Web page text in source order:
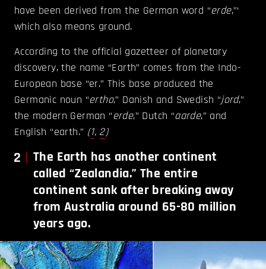
have been derived from the German word “erde,”‘
which also means ground.
According to the official gazetteer of planetary
discovery, the name “Earth” comes from the Indo-
European base “er.” This base produced the
Germanic noun “ertho,” Danish and Swedish “jord,”
the modern German “erde,” Dutch “aarde,” and
English “earth.” (1, 2)
2
The Earth has another continent
called “Zealandia.” The entire
continent sank after breaking away
from Australia around 65-80 million
years ago.